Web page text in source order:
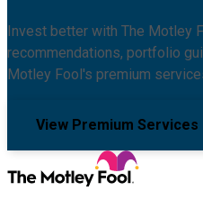
Invest better with The Motley
recommendations, portfolio
Motley Fool's premium
View Premium Services